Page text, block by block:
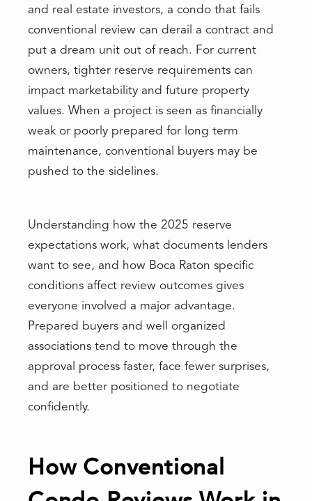
and real estate investors, a condo that fails
conventional review can derail a contract and
put a dream unit out of reach. For current
owners, tighter reserve requirements can
impact marketability and future property
values. When a project is seen as financially
weak or poorly prepared for long term
maintenance, conventional buyers may be
pushed to the sidelines.
Understanding how the 2025 reserve
expectations work, what documents lenders
want to see, and how Boca Raton specific
conditions affect review outcomes gives
everyone involved a major advantage.
Prepared buyers and well organized
associations tend to move through the
approval process faster, face fewer surprises,
and are better positioned to negotiate
confidently.
How Conventional